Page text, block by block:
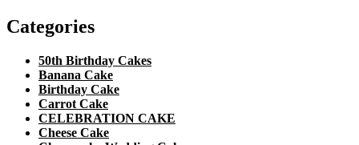
Categories
50th Birthday Cakes
Banana Cake
Birthday Cake
Carrot Cake
CELEBRATION CAKE
Cheese Cake